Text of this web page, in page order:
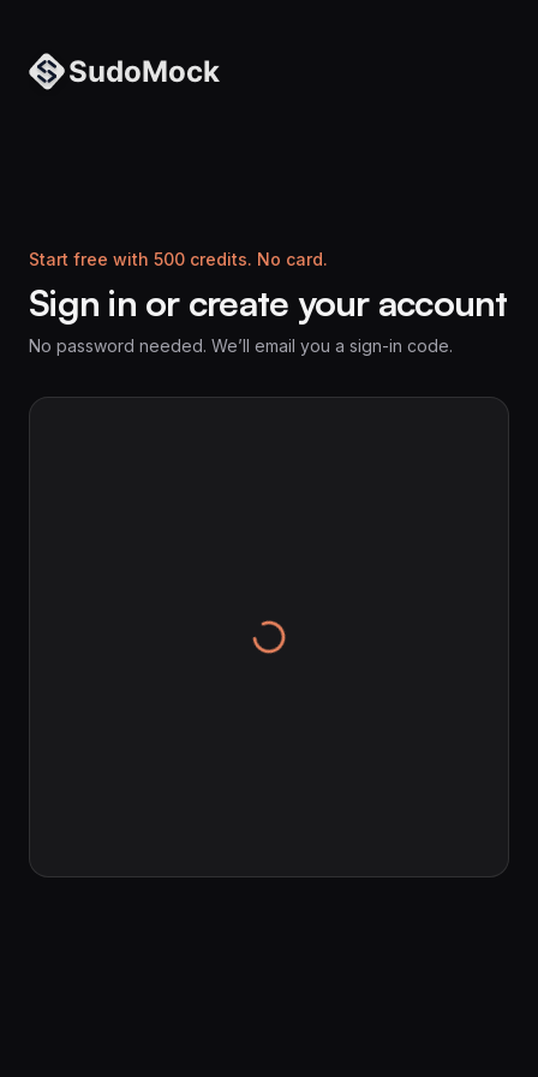
Start free with 500 credits. No card.
Sign in or create your account
No password needed. We’ll email you a sign-in code.